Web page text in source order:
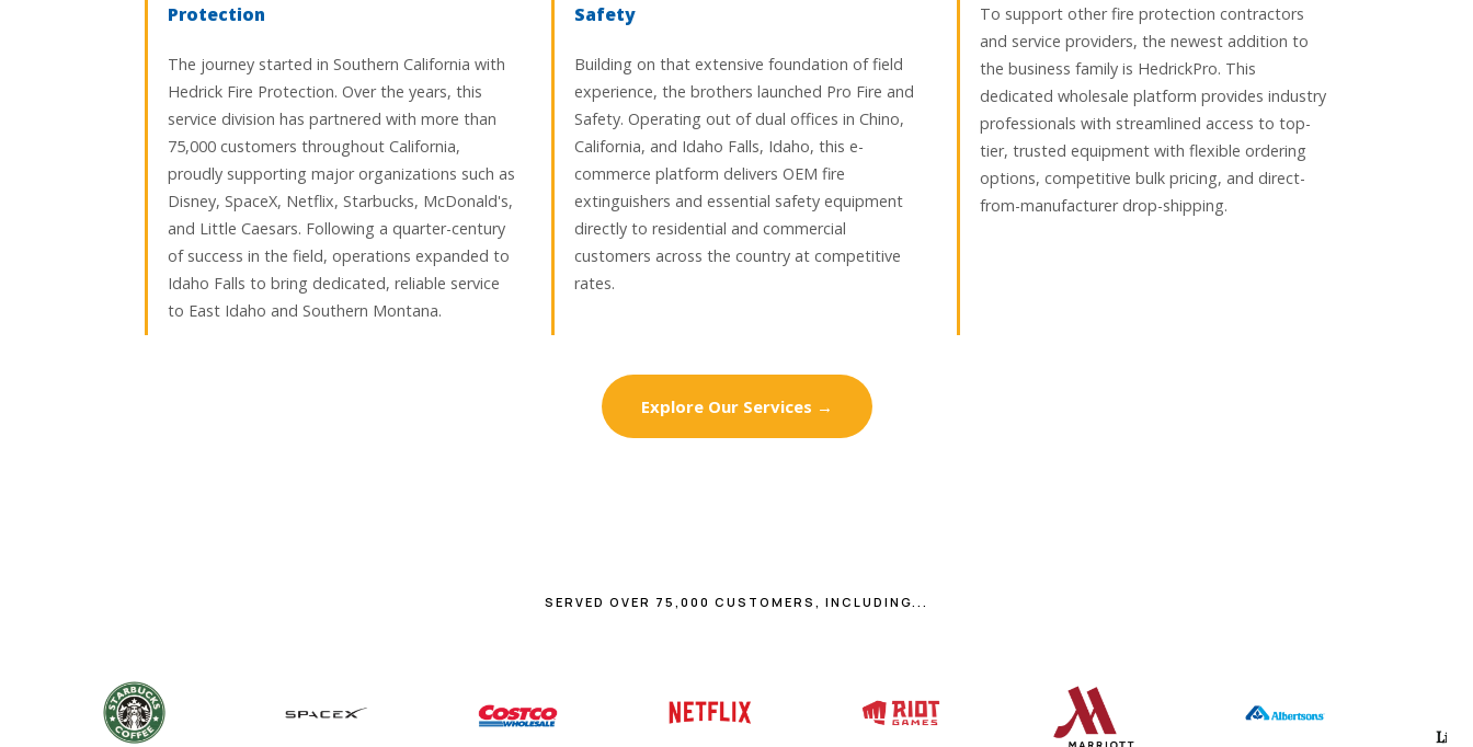
Protection
The journey started in Southern California with
Hedrick Fire Protection. Over the years, this
service division has partnered with more than
75,000 customers throughout California,
proudly supporting major organizations such as
Disney, SpaceX, Netflix, Starbucks, McDonald's,
and Little Caesars. Following a quarter-century
of success in the field, operations expanded to
Idaho Falls to bring dedicated, reliable service
to East Idaho and Southern Montana.
Safety
Building on that extensive foundation of field
experience, the brothers launched Pro Fire and
Safety. Operating out of dual offices in Chino,
California, and Idaho Falls, Idaho, this e-
commerce platform delivers OEM fire
extinguishers and essential safety equipment
directly to residential and commercial
customers across the country at competitive
rates.
To support other fire protection contractors
and service providers, the newest addition to
the business family is HedrickPro. This
dedicated wholesale platform provides industry
professionals with streamlined access to top-
tier, trusted equipment with flexible ordering
options, competitive bulk pricing, and direct-
from-manufacturer drop-shipping.
Explore Our Services →
SERVED OVER 75,000 CUSTOMERS, INCLUDING...